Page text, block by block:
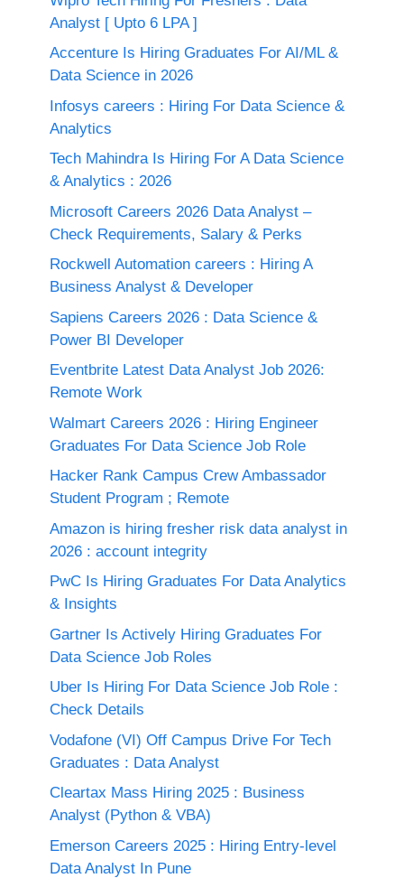
Analyst [ Upto 6 LPA ]
Accenture Is Hiring Graduates For AI/ML &
Data Science in 2026
Infosys careers : Hiring For Data Science &
Analytics
Tech Mahindra Is Hiring For A Data Science
& Analytics : 2026
Microsoft Careers 2026 Data Analyst –
Check Requirements, Salary & Perks
Rockwell Automation careers : Hiring A
Business Analyst & Developer
Sapiens Careers 2026 : Data Science &
Power BI Developer
Eventbrite Latest Data Analyst Job 2026:
Remote Work
Walmart Careers 2026 : Hiring Engineer
Graduates For Data Science Job Role
Hacker Rank Campus Crew Ambassador
Student Program ; Remote
Amazon is hiring fresher risk data analyst in
2026 : account integrity
PwC Is Hiring Graduates For Data Analytics
& Insights
Gartner Is Actively Hiring Graduates For
Data Science Job Roles
Uber Is Hiring For Data Science Job Role :
Check Details
Vodafone (VI) Off Campus Drive For Tech
Graduates : Data Analyst
Cleartax Mass Hiring 2025 : Business
Analyst (Python & VBA)
Emerson Careers 2025 : Hiring Entry-level
Data Analyst In Pune